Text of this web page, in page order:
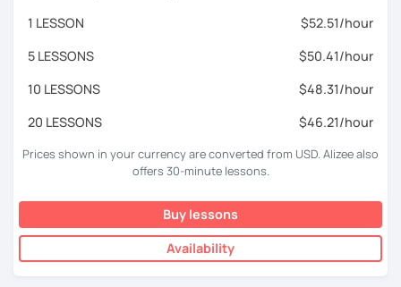
1 LESSON
$52.51/hour
5 LESSONS
$50.41/hour
10 LESSONS
$48.31/hour
20 LESSONS
$46.21/hour
Prices shown in your currency are converted from USD. Alizee also
offers 30-minute lessons.
Buy lessons
Availability